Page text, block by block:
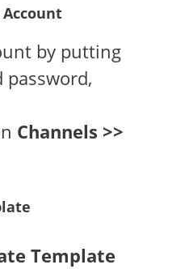
Account
by putting
password,
Channels >>
Template